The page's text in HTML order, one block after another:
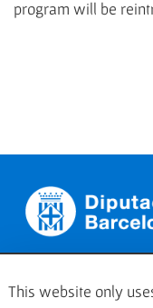
program will be
This website only